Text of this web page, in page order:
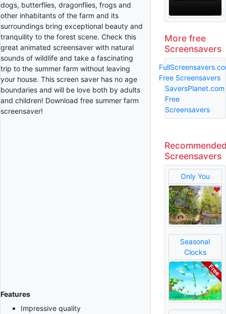
dogs, butterflies, dragonflies, frogs and
other inhabitants of the farm and its
surroundings bring exceptional beauty and
tranquility to the forest scene. Check this
great animated screensaver with natural
sounds of wildlife and take a fascinating
trip to the summer farm without leaving
your house. This screen saver has no age
boundaries and will be love both by adults
and children! Download free summer farm
screensaver!
Features
Impressive quality
More free
Screensavers
Free Screensavers
SaversPlanet.com
Free
Screensavers
Screensavers
Only You
Seasonal
Clocks